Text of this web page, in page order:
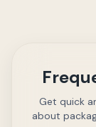
Get quick
about